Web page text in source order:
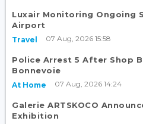
Luxair Monitoring Ongoing
Airport
Travel 07 Aug, 2026 15:58
Police Arrest 5 After Shop
Bonnevoie
At Home 07 Aug, 2026 14:24
Galerie ARTSKOCO
Exhibition